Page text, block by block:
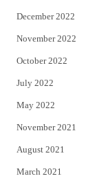
December 2022
November 2022
October 2022
July 2022
May 2022
November 2021
August 2021
March 2021